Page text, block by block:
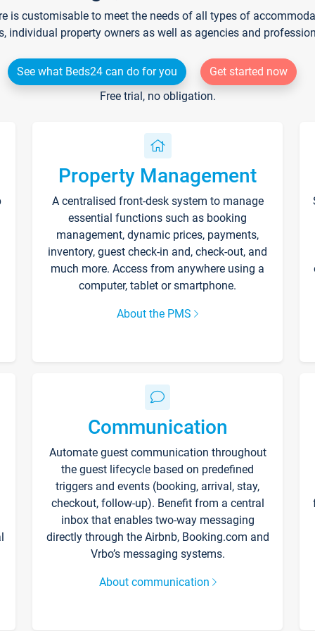
is customisable to meet the needs of all types of
individual property owners as well as agencies and
See what Beds24 can do for you
Get started now
Free trial, no obligation.
Property Management
A centralised front-desk system to manage
essential functions such as booking
management, dynamic prices, payments,
inventory, guest check-in and, check-out, and
much more. Access from anywhere using a
computer, tablet or smartphone.
About the PMS
Communication
Automate guest communication throughout
the guest lifecycle based on predefined
triggers and events (booking, arrival, stay,
checkout, follow-up). Benefit from a central
inbox that enables two-way messaging
directly through the Airbnb, Booking.com and
Vrbo’s messaging systems.
About communication